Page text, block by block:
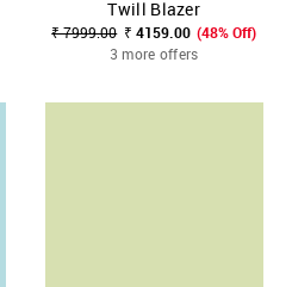
Twill Blazer
₹ 7999.00 ₹ 4159.00 (48% Off)
3 more offers